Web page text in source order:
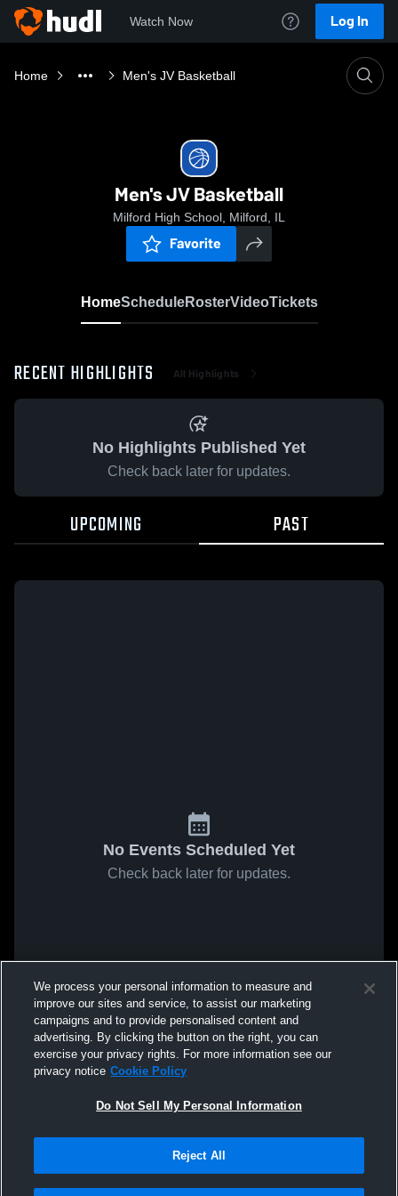
Watch Now Log In
Home Men's JV Basketball
Men's JV Basketball
Milford High School, Milford, IL
Favorite
HomeScheduleRosterVideoTickets
RECENT HIGHLIGHTS All Highlights
No Highlights Published Yet
Check back later for updates.
UPCOMING PAST
No Events Scheduled Yet
Check back later for updates.
We process your personal information to measure and
improve our sites and service, to assist our marketing
campaigns and to provide personalised content and
advertising. By clicking the button on the right, you can
exercise your privacy rights. For more information see our
privacy notice Cookie Policy
Do Not Sell My Personal Information
Reject All